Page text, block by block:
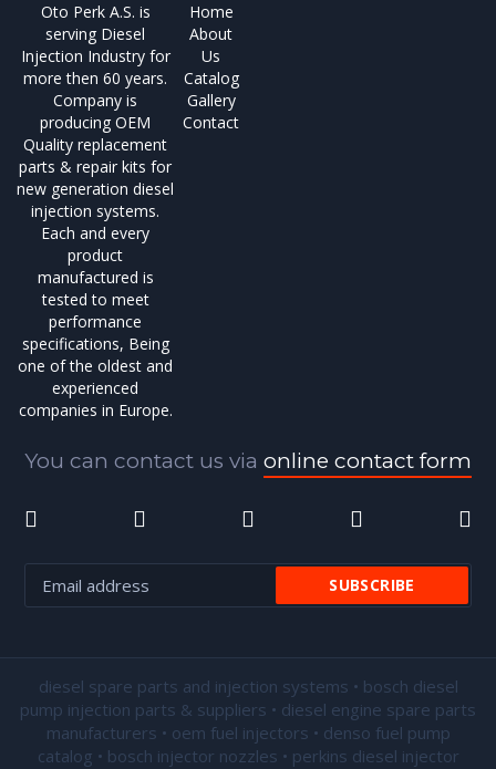
Oto Perk A.S. is
serving Diesel
Injection Industry for
more then 60 years.
Company is
producing OEM
Quality replacement
parts & repair kits for
new generation diesel
injection systems.
Each and every
product
manufactured is
tested to meet
performance
specifications, Being
one of the oldest and
experienced
companies in Europe.
Home
About
Us
Catalog
Gallery
Contact
You can contact us via online contact form
diesel spare parts and injection systems • bosch diesel
pump injection parts & suppliers • diesel engine spare parts
manufacturers • oem fuel injectors • denso fuel pump
catalog • bosch injector nozzles • perkins diesel injector